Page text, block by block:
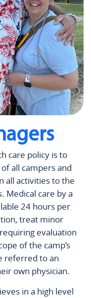
care policy is to
all campers and
all activities to the
Medical care by a
24 hours per
treat minor
evaluation
of the camp’s
referred to an
own physician.
in a high level